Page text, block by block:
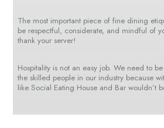
The most important piece of fine dining
be respectful, considerate, and mindful of
thank your server!
Hospitality is not an easy job. We need to
the skilled people in our industry because
like Social Eating House and Bar wouldn’t